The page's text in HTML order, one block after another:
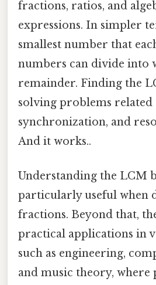
fractions, ratios, and
expressions. In simpler
smallest number that
numbers can divide into
remainder. Finding the
solving problems related
synchronization, and
And it works..
Understanding the LCM
particularly useful when
fractions. Beyond that,
practical applications in
such as engineering,
and music theory, where